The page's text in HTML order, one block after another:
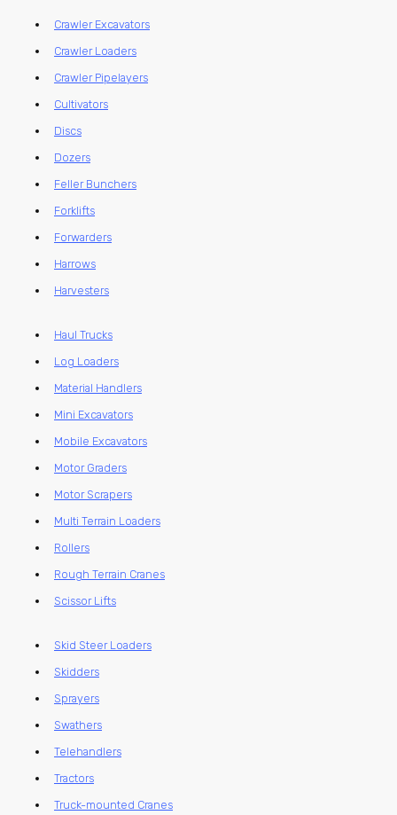
Crawler Excavators
Crawler Loaders
Crawler Pipelayers
Cultivators
Discs
Dozers
Feller Bunchers
Forklifts
Forwarders
Harrows
Harvesters
Haul Trucks
Log Loaders
Material Handlers
Mini Excavators
Mobile Excavators
Motor Graders
Motor Scrapers
Multi Terrain Loaders
Rollers
Rough Terrain Cranes
Scissor Lifts
Skid Steer Loaders
Skidders
Sprayers
Swathers
Telehandlers
Tractors
Truck-mounted Cranes